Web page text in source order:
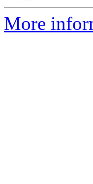
More